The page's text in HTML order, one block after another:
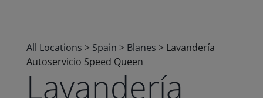
All Locations > Spain > Blanes > Lavandería
Autoservicio Speed Queen
Lavandería